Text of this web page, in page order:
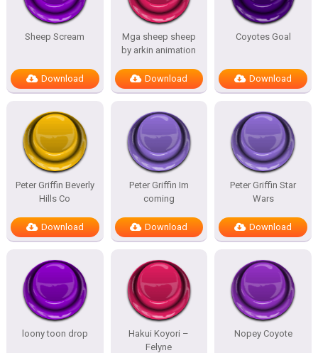
Sheep Scream
Download
Mga sheep sheep
by arkin animation
Download
Coyotes Goal
Download
Peter Griffin Beverly
Hills Co
Download
Peter Griffin Im
coming
Download
Peter Griffin Star
Wars
Download
loony toon drop
Hakui Koyori –
Felyne
Nopey Coyote